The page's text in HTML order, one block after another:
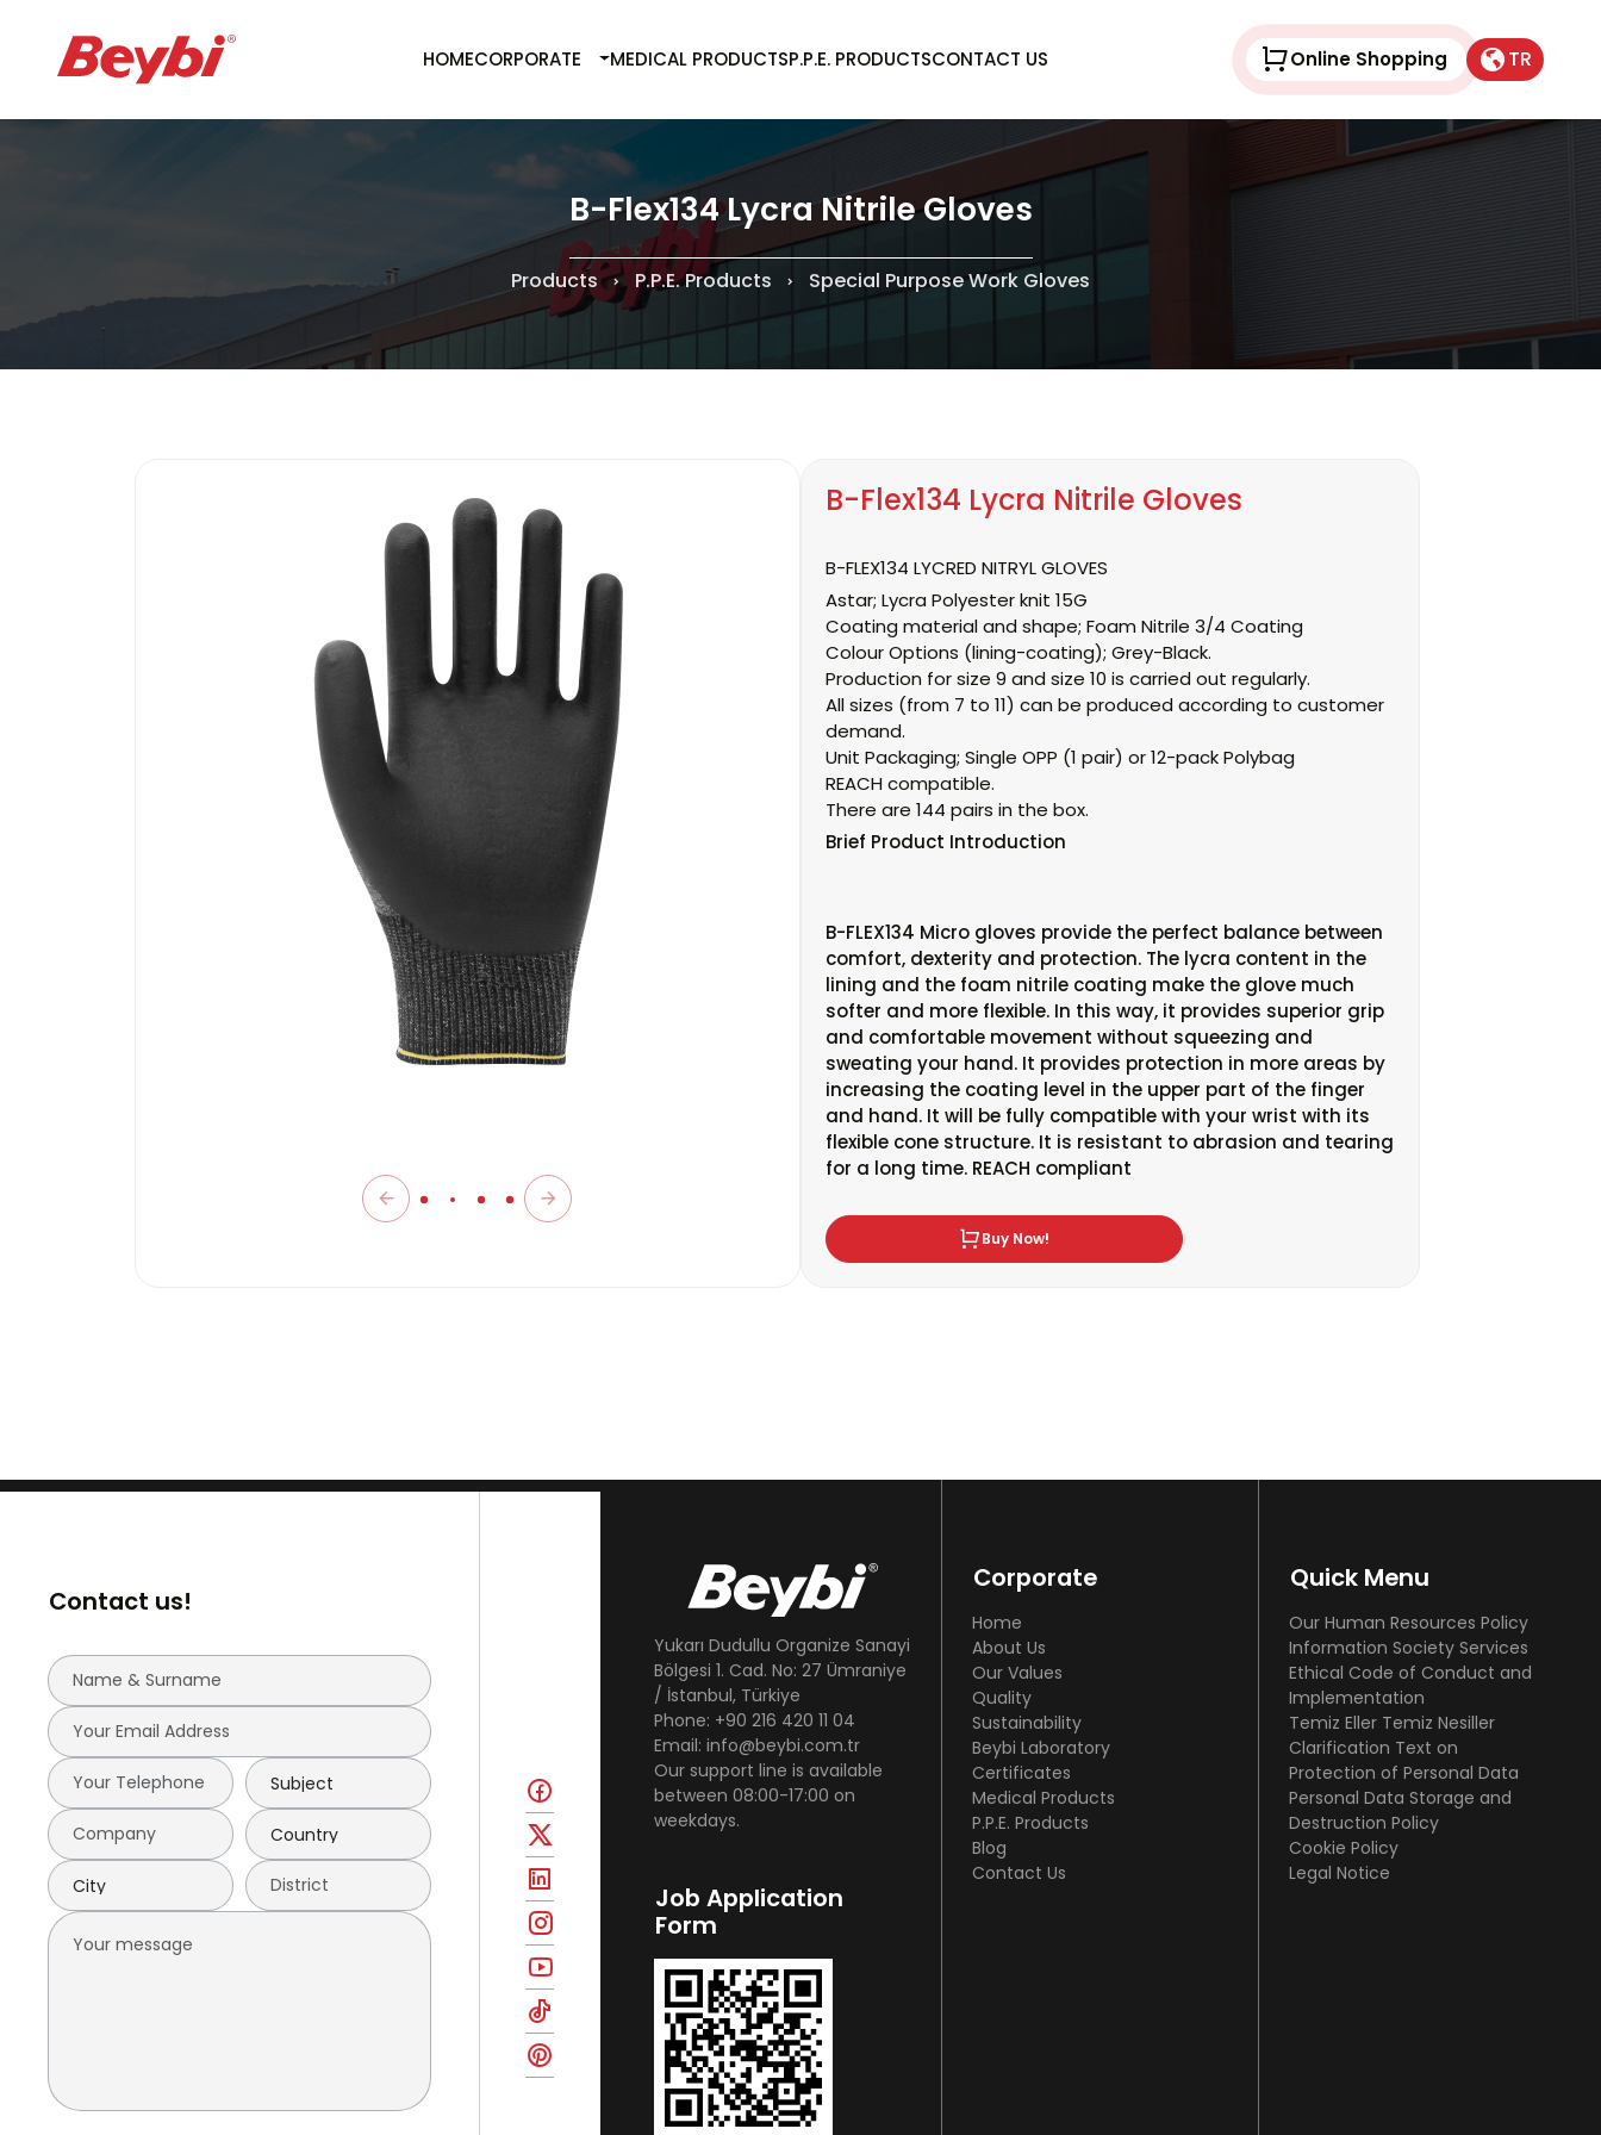
HOMECORPORATE MEDICAL PRODUCTSP.P.E. PRODUCTSCONTACT US Online Shopping TR
B-Flex134 Lycra Nitrile Gloves
Products P.P.E. Products Special Purpose Work Gloves
B-Flex134 Lycra Nitrile Gloves
B-FLEX134 LYCRED NITRYL GLOVES
Astar; Lycra Polyester knit 15G
Coating material and shape; Foam Nitrile 3/4 Coating
Colour Options (lining-coating); Grey-Black.
Production for size 9 and size 10 is carried out regularly.
All sizes (from 7 to 11) can be produced according to customer
demand.
Unit Packaging; Single OPP (1 pair) or 12-pack Polybag
REACH compatible.
There are 144 pairs in the box.
Brief Product Introduction
B-FLEX134 Micro gloves provide the perfect balance between
comfort, dexterity and protection. The lycra content in the
lining and the foam nitrile coating make the glove much
softer and more flexible. In this way, it provides superior grip
and comfortable movement without squeezing and
sweating your hand. It provides protection in more areas by
increasing the coating level in the upper part of the finger
and hand. It will be fully compatible with your wrist with its
flexible cone structure. It is resistant to abrasion and tearing
for a long time. REACH compliant
Buy Now!
Contact us!
Yukarı Dudullu Organize Sanayi
Bölgesi 1. Cad. No: 27 Ümraniye
/ İstanbul, Türkiye
Phone: +90 216 420 11 04
Email: info@beybi.com.tr
Our support line is available
between 08:00-17:00 on
weekdays.
Job Application
Form
Corporate
Home
About Us
Our Values
Quality
Sustainability
Beybi Laboratory
Certificates
Medical Products
P.P.E. Products
Blog
Contact Us
Quick Menu
Our Human Resources Policy
Information Society Services
Ethical Code of Conduct and
Implementation
Temiz Eller Temiz Nesiller
Clarification Text on
Protection of Personal Data
Personal Data Storage and
Destruction Policy
Cookie Policy
Legal Notice